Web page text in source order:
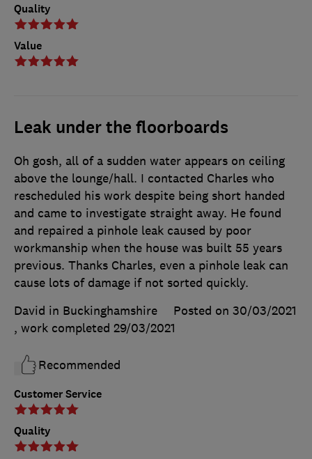
Quality
Value
Leak under the floorboards
Customer Service
Quality
Oh gosh, all of a sudden water appears on ceiling
above the lounge/hall. I contacted Charles who
rescheduled his work despite being short handed
and came to investigate straight away. He found
and repaired a pinhole leak caused by poor
workmanship when the house was built 55 years
previous. Thanks Charles, even a pinhole leak can
cause lots of damage if not sorted quickly.
David in Buckinghamshire
Posted on 30/03/2021
, work completed 29/03/2021
Recommended